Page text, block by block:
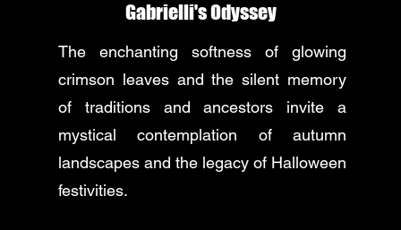
Gabrielli's Odyssey
The enchanting softness of glowing
crimson leaves and the silent memory
of traditions and ancestors invite a
mystical contemplation of autumn
landscapes and the legacy of Halloween
festivities.